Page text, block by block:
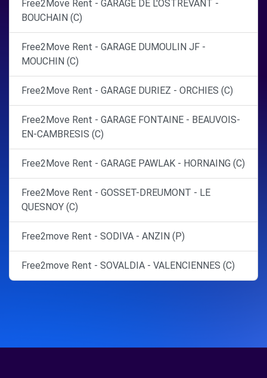
Free2Move Rent - GARAGE DE L'OSTREVANT -
BOUCHAIN (C)
Free2Move Rent - GARAGE DUMOULIN JF -
MOUCHIN (C)
Free2Move Rent - GARAGE DURIEZ - ORCHIES (C)
Free2Move Rent - GARAGE FONTAINE - BEAUVOIS-
EN-CAMBRESIS (C)
Free2Move Rent - GARAGE PAWLAK - HORNAING (C)
Free2Move Rent - GOSSET-DREUMONT - LE
QUESNOY (C)
Free2move Rent - SODIVA - ANZIN (P)
Free2move Rent - SOVALDIA - VALENCIENNES (C)